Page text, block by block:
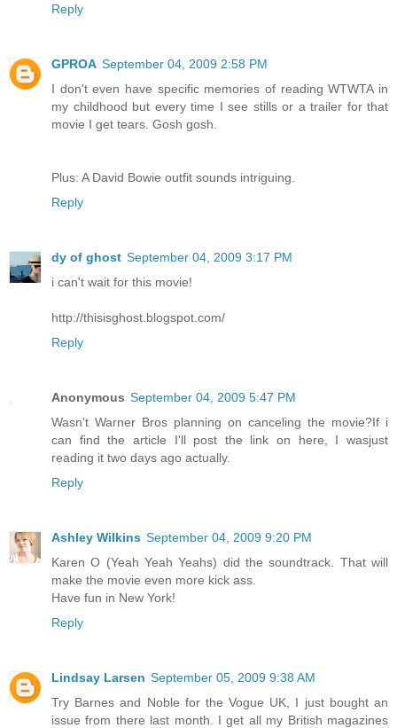
Reply
GPROA September 04, 2009 2:58 PM
I don't even have specific memories of reading WTWTA in
my childhood but every time I see stills or a trailer for that
movie I get tears. Gosh gosh.
Plus: A David Bowie outfit sounds intriguing.
Reply
dy of ghost September 04, 2009 3:17 PM
i can't wait for this movie!
http://thisisghost.blogspot.com/
Reply
Anonymous September 04, 2009 5:47 PM
Wasn't Warner Bros planning on canceling the movie?If i
can find the article I'll post the link on here, I wasjust
reading it two days ago actually.
Reply
Ashley Wilkins September 04, 2009 9:20 PM
Karen O (Yeah Yeah Yeahs) did the soundtrack. That will
make the movie even more kick ass.
Have fun in New York!
Reply
Lindsay Larsen September 05, 2009 9:38 AM
Try Barnes and Noble for the Vogue UK, I just bought an
issue from there last month. I get all my British magazines